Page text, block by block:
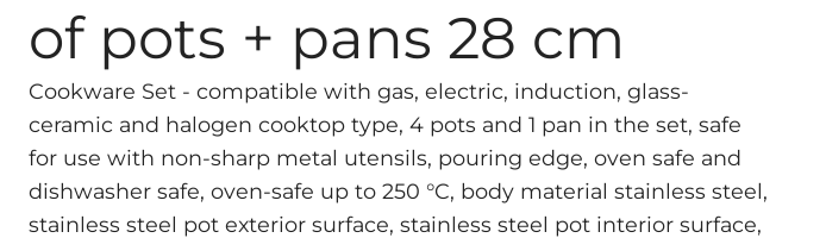
of pots + pans 28 cm
Cookware Set - compatible with gas, electric, induction, glass-
ceramic and halogen cooktop type, 4 pots and 1 pan in the set, safe
for use with non-sharp metal utensils, pouring edge, oven safe and
dishwasher safe, oven-safe up to 250 °C, body material stainless steel,
stainless steel pot exterior surface, stainless steel pot interior surface,